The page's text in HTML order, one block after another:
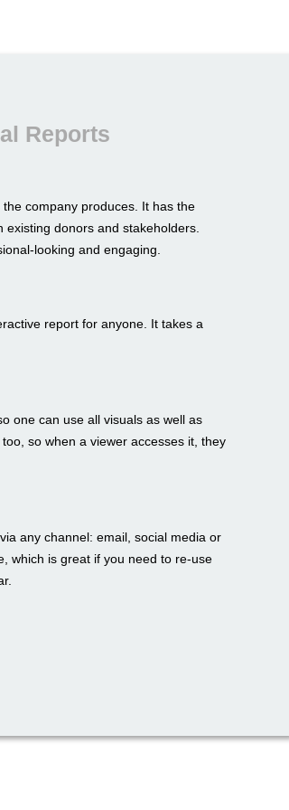
Reports
company produces. It has the
donors and stakeholders.
looking and engaging.
report for anyone. It takes a
one can use all visuals as well as
so when a viewer accesses it, they
any channel: email, social media or
which is great if you need to re-use